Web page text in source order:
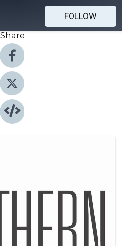
FOLLOW
Share